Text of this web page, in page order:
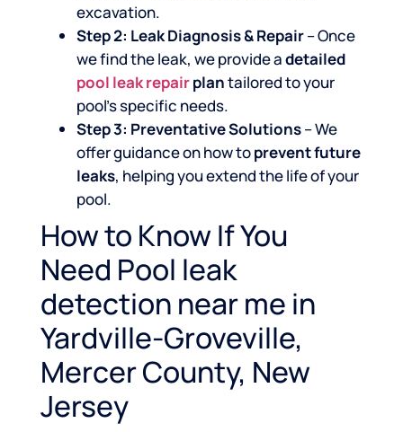
excavation.
Step 2: Leak Diagnosis & Repair– Once
we find the leak, we provide adetailed
pool leak repairplantailored to your
pool’s specific needs.
Step 3: Preventative Solutions– We
offer guidance on how toprevent future
leaks, helping you extend the life of your
pool.
How to Know If You
Need Pool leak
detection near me in
Yardville-Groveville,
Mercer County, New
Jersey